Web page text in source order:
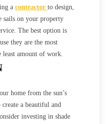
a contractor to design,
sails on your property
The best option is
they are the most
least amount of work.
home from the sun’s
a beautiful and
investing in shade